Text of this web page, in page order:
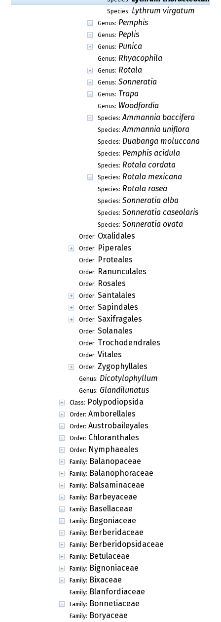
Species: Lythrum virgatum
Genus: Pemphis
Genus: Peplis
Genus: Punica
Genus: Rhyacophila
Genus: Rotala
Genus: Sonneratia
Genus: Trapa
Genus: Woodfordia
Species: Ammannia baccifera
Species: Ammannia uniflora
Species: Duabanga moluccana
Species: Pemphis acidula
Species: Rotala cordata
Species: Rotala mexicana
Species: Rotala rosea
Species: Sonneratia alba
Species: Sonneratia caseolaris
Species: Sonneratia ovata
Order: Oxalidales
Order: Piperales
Order: Proteales
Order: Ranunculales
Order: Rosales
Order: Santalales
Order: Sapindales
Order: Saxifragales
Order: Solanales
Order: Trochodendrales
Order: Vitales
Order: Zygophyllales
Genus: Dicotylophyllum
Genus: Glandilunatus
Class: Polypodiopsida
Order: Amborellales
Order: Austrobaileyales
Order: Chloranthales
Order: Nymphaeales
Family: Balanopaceae
Family: Balanophoraceae
Family: Balsaminaceae
Family: Barbeyaceae
Family: Basellaceae
Family: Begoniaceae
Family: Berberidaceae
Family: Berberidopsidaceae
Family: Betulaceae
Family: Bignoniaceae
Family: Bixaceae
Family: Blanfordiaceae
Family: Bonnetiaceae
Family: Boryaceae